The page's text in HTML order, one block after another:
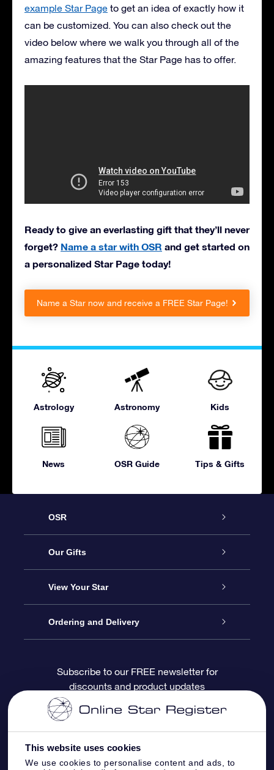
This website uses cookies
We use cookies to personalise content and ads, to
example Star Page to get an idea of exactly how it
can be customized. You can also check out the
video below where we walk you through all of the
amazing features that the Star Page has to offer.
Ready to give an everlasting gift that they’ll never
forget? Name a star with OSR and get started on
a personalized Star Page today!
Name a Star now and receive a FREE Star Page!
Astrology Astronomy Kids
News OSR Guide Tips & Gifts
OSR
Service
About OSR
Contact us
Blog
Reviews
Our Gifts
Online Star Gift
OSR Gift Pack
OSR Gift Card
Corporate gifts
View Your Star
Star Register
Personalized Star Page
One Million Stars
OSR Starsaver
Ordering and Delivery
Payment information
Return Policy
Subscribe to our FREE newsletter for
discounts and product updates